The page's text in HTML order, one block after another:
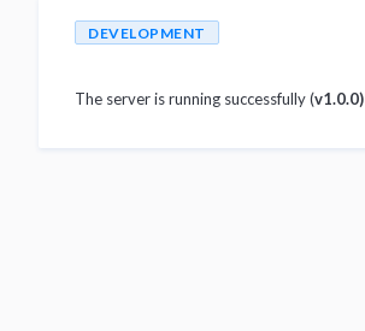
DEVELOPMENT
The server is running successfully (v1.0.0)